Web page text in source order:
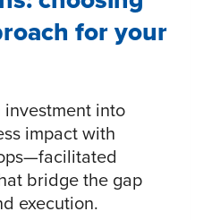
for your
investment into
impact with
bridge the gap
execution.